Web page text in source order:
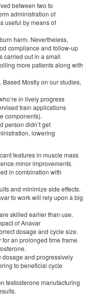
between two to
administration of
useful by means of
harm. Nevertheless,
compliance and follow-up
carried out in a small
more patients along with
Mostly on our studies,
in lively progress
train applications
components).
person didn’t get
lowering
features in muscle mass
minor improvements.
in combination with
and minimize side effects.
to work will rely upon a big
skilled earlier than use.
of Anavar
dosage and cycle size.
an prolonged time frame
dosage and progressively
to beneficial cycle
testosterone manufacturing